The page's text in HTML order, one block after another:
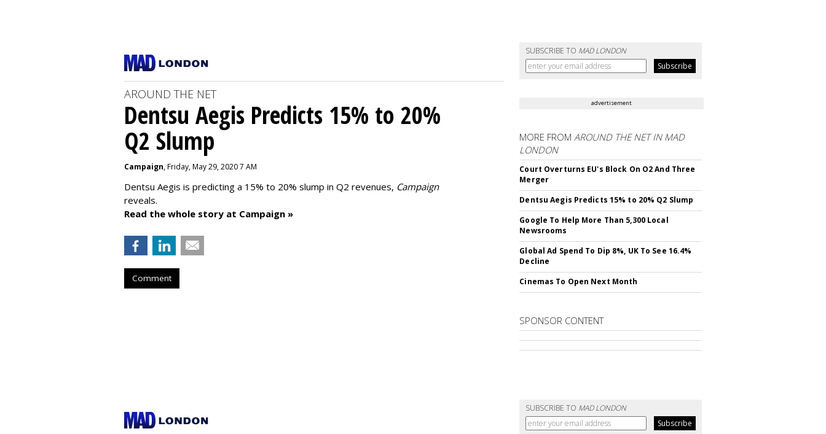
SUBSCRIBE TO MAD LONDON
AROUND THE NET
Dentsu Aegis Predicts 15% to 20%
Q2 Slump
Campaign, Friday, May 29, 2020 7 AM
Dentsu Aegis is predicting a 15% to 20% slump in Q2 revenues, Campaign
reveals.
Read the whole story at Campaign »
Comment
advertisement
MORE FROMAROUND THE NET IN MAD
LONDON
Court Overturns EU's Block On O2 And Three
Merger
Dentsu Aegis Predicts 15% to 20% Q2 Slump
Google To Help More Than 5,300 Local
Newsrooms
Global Ad Spend To Dip 8%, UK To See 16.4%
Decline
Cinemas To Open Next Month
SPONSOR CONTENT
SUBSCRIBE TO MAD LONDON